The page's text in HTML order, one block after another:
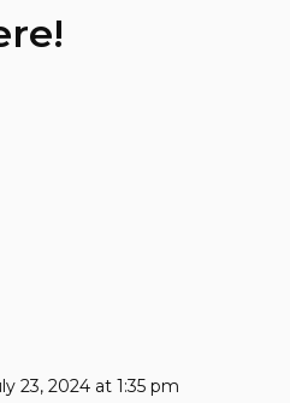
23, 2024 at 1:35 pm